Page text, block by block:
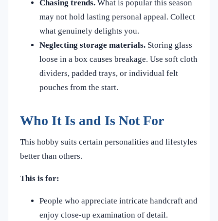
Chasing trends. What is popular this season
may not hold lasting personal appeal. Collect
what genuinely delights you.
Neglecting storage materials. Storing glass
loose in a box causes breakage. Use soft cloth
dividers, padded trays, or individual felt
pouches from the start.
Who It Is and Is Not For
This hobby suits certain personalities and lifestyles
better than others.
This is for:
People who appreciate intricate handcraft and
enjoy close-up examination of detail.